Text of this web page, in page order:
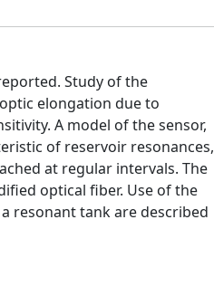
Study of the
elongation due to
A model of the sensor,
of reservoir resonances,
at regular intervals. The
optical fiber. Use of the
resonant tank are described